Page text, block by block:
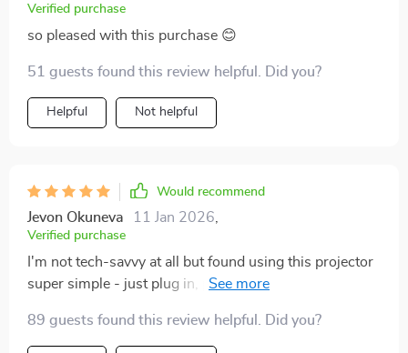
Verified purchase
so pleased with this purchase 😊
51 guests found this review helpful. Did you?
Helpful Not helpful
Would recommend
Jevon Okuneva 11 Jan 2026
Verified purchase
I'm not tech-savvy at all but found using this projector
super simple - just plug in, play & enjoy crystal clear
89 guests found this review helpful. Did you?